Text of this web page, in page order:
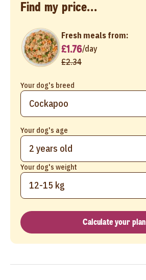
Find my price...
Your dog's breed
Your dog's age
2 years old
Your dog's weight
12-15 kg
Fresh meals from:
£1.76/day
£2.34
Calculate your plan